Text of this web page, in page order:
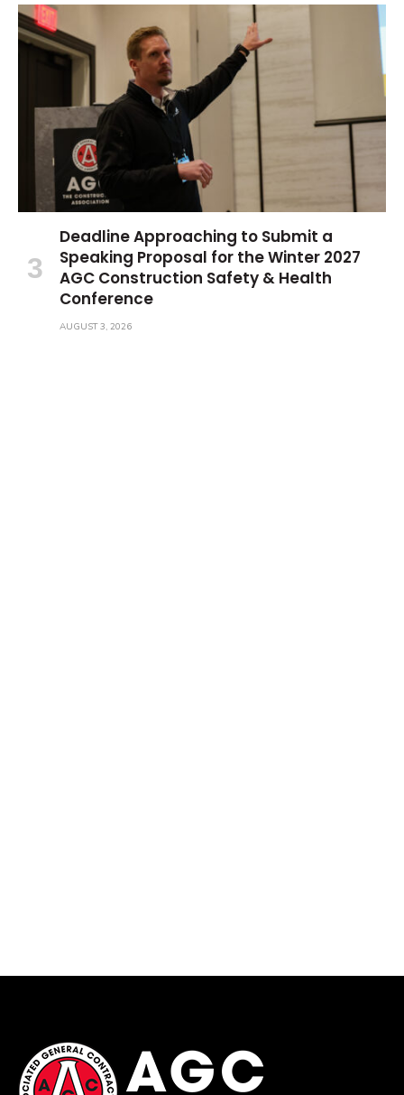
Deadline Approaching to Submit a
Speaking Proposal for the Winter 2027
AGC Construction Safety & Health
Conference
AUGUST 3, 2026